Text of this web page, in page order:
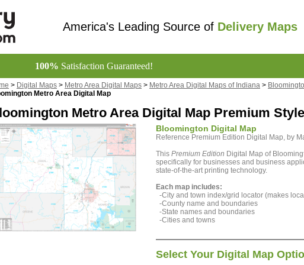
America's Leading Source of Delivery Maps
100% Satisfaction Guaranteed!
> Digital Maps > Metro Area Digital Maps > Metro Area Digital Maps of Indiana >
Metro Area Digital Map
Metro Area Digital Map Premium Style
Bloomington Digital Map
Reference Premium Edition Digital Map, by
This Premium Edition Digital Map of
specifically for businesses and business
state-of-the-art printing technology.
Each map includes:
-City and town index/grid locator (makes
-County name and boundaries
-State names and boundaries
-Cities and towns
Select Your Digital Map